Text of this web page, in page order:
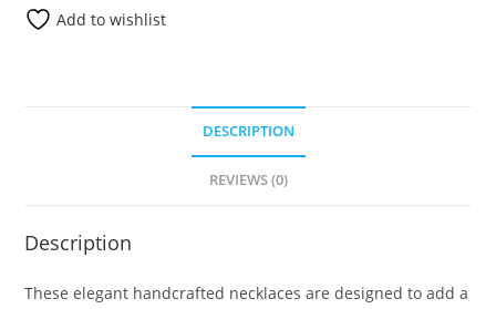
Add to wishlist
DESCRIPTION
REVIEWS (0)
Description
These elegant handcrafted necklaces are designed to add a